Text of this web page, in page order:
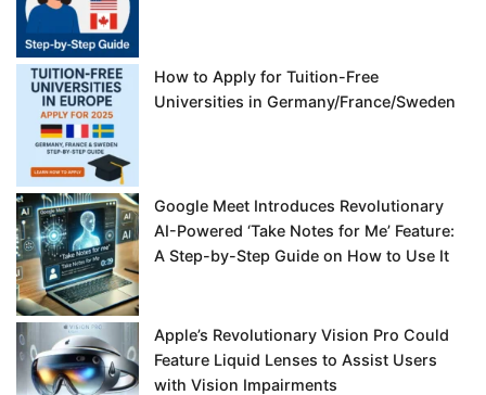
How to Apply for Tuition-Free
Universities in Germany/France/Sweden
Google Meet Introduces Revolutionary
AI-Powered ‘Take Notes for Me’ Feature:
A Step-by-Step Guide on How to Use It
Apple’s Revolutionary Vision Pro Could
Feature Liquid Lenses to Assist Users
with Vision Impairments